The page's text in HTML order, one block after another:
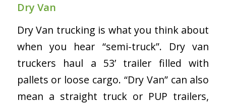
Dry Van
Dry Van trucking is what you think about
when you hear “semi-truck”. Dry van
truckers haul a 53’ trailer filled with
pallets or loose cargo. “Dry Van” can also
mean a straight truck or PUP trailers,